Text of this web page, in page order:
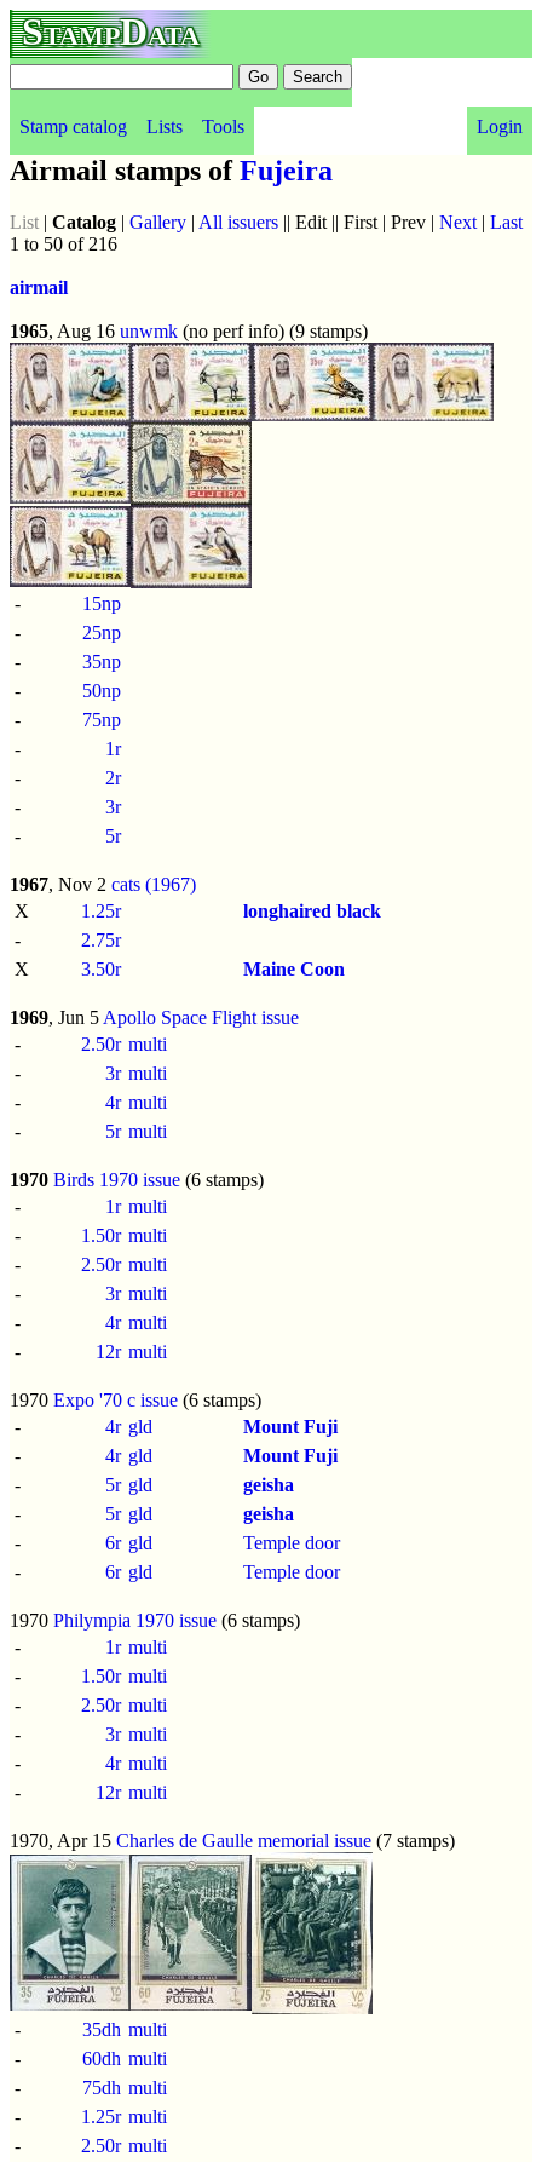
StampData
Stamp catalog Lists Tools Login
Airmail stamps ofFujeira
List | Catalog | Gallery | All issuers || Edit || First | Prev | Next | Last
1 to 50 of 216
airmail
1965, Aug 16 unwmk (no perf info) (9 stamps)
-
15np
-
25np
-
35np
-
50np
-
75np
-
1r
-
2r
-
3r
-
5r
1967, Nov 2 cats (1967)
X
1.25r
longhaired black
-
2.75r
X
3.50r Maine Coon
1969, Jun 5 Apollo Space Flight issue
-
2.50r multi
-
3r multi
-
4r multi
-
5r multi
1970 Birds 1970 issue (6 stamps)
-
1r multi
-
1.50r multi
-
2.50r multi
-
3r multi
-
4r multi
-
12r multi
1970 Expo '70 c issue (6 stamps)
-
4r gld
Mount Fuji
-
4r gld
Mount Fuji
-
5r gld
geisha
-
5r gld
geisha
-
6r gld
Temple door
-
6r gld Temple door
1970 Philympia 1970 issue (6 stamps)
-
1r multi
-
1.50r multi
-
2.50r multi
-
3r multi
-
4r multi
-
12r multi
1970, Apr 15 Charles de Gaulle memorial issue (7 stamps)
- 35dh multi
-
60dh multi
-
75dh multi
-
1.25r multi
-
2.50r multi